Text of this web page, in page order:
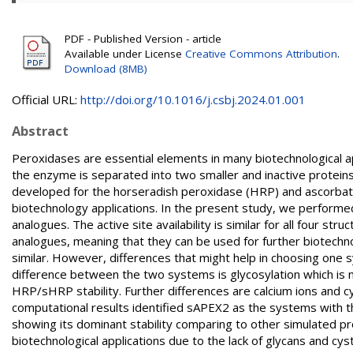
PDF - Published Version - article
Available under License Creative Commons Attribution.
Download (8MB)
Official URL: http://doi.org/10.1016/j.csbj.2024.01.001
Abstract
Peroxidases are essential elements in many biotechnological
the enzyme is separated into two smaller and inactive
developed for the horseradish peroxidase (HRP) and
biotechnology applications. In the present study, we
analogues. The active site availability is similar for all four
analogues, meaning that they can be used for further
similar. However, differences that might help in choosing
difference between the two systems is glycosylation which is
HRP/sHRP stability. Further differences are calcium ions and
computational results identified sAPEX2 as the systems with
showing its dominant stability comparing to other simulated
biotechnological applications due to the lack of glycans and